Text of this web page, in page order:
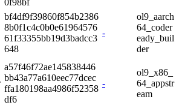
bf4df9f39860f854b2386
8b0f1c4c0b0e61964576
61f33355bb19d3badcc3
648
-
ol9_aarch
64_coder
eady_buil
der
a57f46f72ae145838446
bb43a77a610eec77dcec
ffa180198aa4986f52358
df6
-
ol9_x86_
64_appstr
eam